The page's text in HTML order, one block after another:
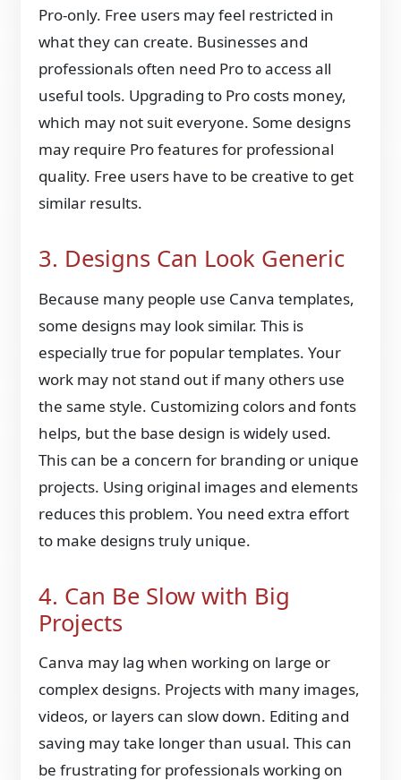
Pro-only. Free users may feel restricted in
what they can create. Businesses and
professionals often need Pro to access all
useful tools. Upgrading to Pro costs money,
which may not suit everyone. Some designs
may require Pro features for professional
quality. Free users have to be creative to get
similar results.
3. Designs Can Look Generic
Because many people use Canva templates,
some designs may look similar. This is
especially true for popular templates. Your
work may not stand out if many others use
the same style. Customizing colors and fonts
helps, but the base design is widely used.
This can be a concern for branding or unique
projects. Using original images and elements
reduces this problem. You need extra effort
to make designs truly unique.
4. Can Be Slow with Big
Projects
Canva may lag when working on large or
complex designs. Projects with many images,
videos, or layers can slow down. Editing and
saving may take longer than usual. This can
be frustrating for professionals working on